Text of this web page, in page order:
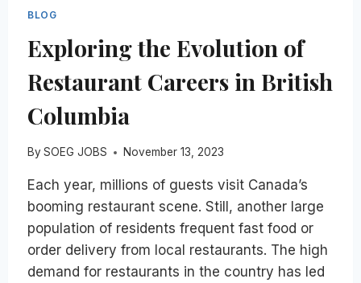
BLOG
Exploring the Evolution of
Restaurant Careers in British
Columbia
By SOEG JOBS November 13, 2023
Each year, millions of guests visit Canada’s
booming restaurant scene. Still, another large
population of residents frequent fast food or
order delivery from local restaurants. The high
demand for restaurants in the country has led